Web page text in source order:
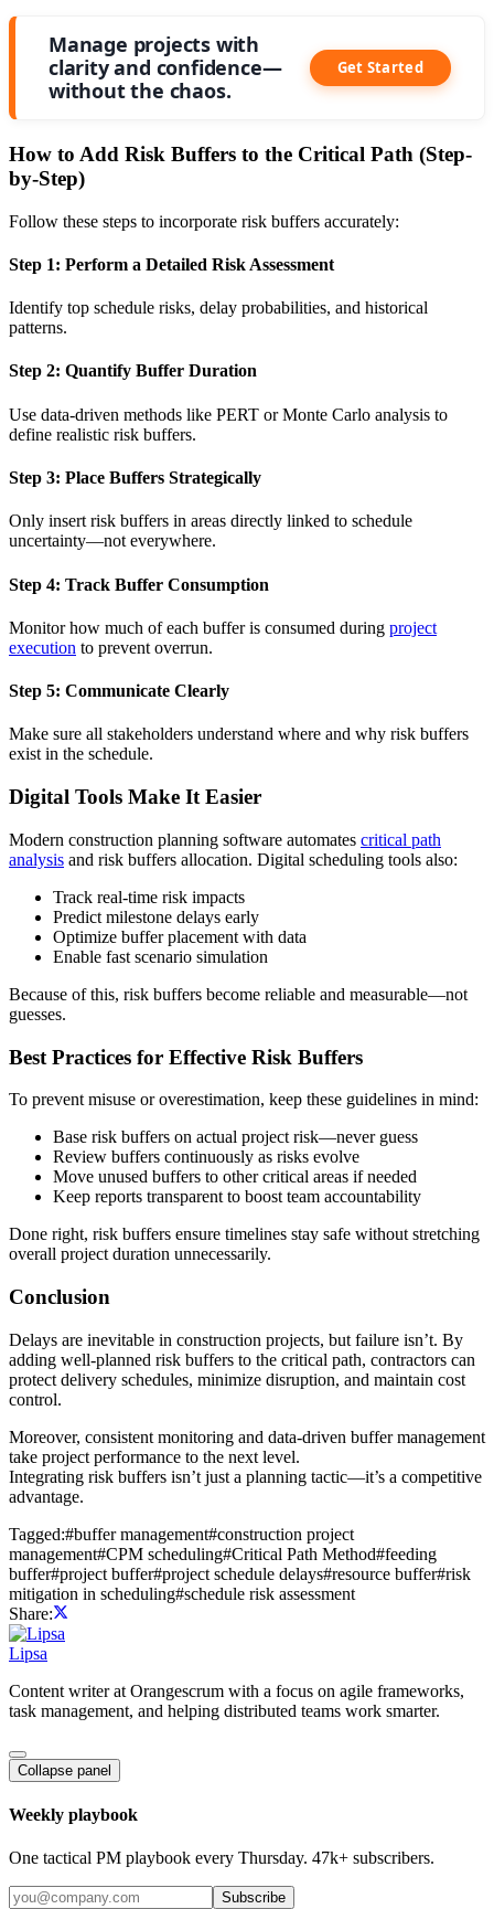
Manage projects with
clarity and confidence—
without the chaos.
Get Started
How to Add Risk Buffers to the Critical Path (Step-
by-Step)
Follow these steps to incorporate risk buffers accurately:
Step 1: Perform a Detailed Risk Assessment
Identify top schedule risks, delay probabilities, and historical
patterns.
Step 2: Quantify Buffer Duration
Use data-driven methods like PERT or Monte Carlo analysis to
define realistic risk buffers.
Step 3: Place Buffers Strategically
Only insert risk buffers in areas directly linked to schedule
uncertainty—not everywhere.
Step 4: Track Buffer Consumption
Monitor how much of each buffer is consumed during project
execution to prevent overrun.
Step 5: Communicate Clearly
Make sure all stakeholders understand where and why risk buffers
exist in the schedule.
Digital Tools Make It Easier
Modern construction planning software automates critical path
analysis and risk buffers allocation. Digital scheduling tools also:
Track real-time risk impacts
Predict milestone delays early
Optimize buffer placement with data
Enable fast scenario simulation
Because of this, risk buffers become reliable and measurable—not
guesses.
Best Practices for Effective Risk Buffers
To prevent misuse or overestimation, keep these guidelines in mind:
Base risk buffers on actual project risk—never guess
Review buffers continuously as risks evolve
Move unused buffers to other critical areas if needed
Keep reports transparent to boost team accountability
Done right, risk buffers ensure timelines stay safe without stretching
overall project duration unnecessarily.
Conclusion
Delays are inevitable in construction projects, but failure isn’t. By
adding well-planned risk buffers to the critical path, contractors can
protect delivery schedules, minimize disruption, and maintain cost
control.
Moreover, consistent monitoring and data-driven buffer management
take project performance to the next level.
Integrating risk buffers isn’t just a planning tactic—it’s a competitive
advantage.
Tagged:#buffer management#construction project
management#CPM scheduling#Critical Path Method#feeding
buffer#project buffer#project schedule delays#resource buffer#risk
mitigation in scheduling#schedule risk assessment
Share:
Lipsa
Content writer at Orangescrum with a focus on agile frameworks,
task management, and helping distributed teams work smarter.
Collapse panel
Weekly playbook
One tactical PM playbook every Thursday. 47k+ subscribers.
Subscribe